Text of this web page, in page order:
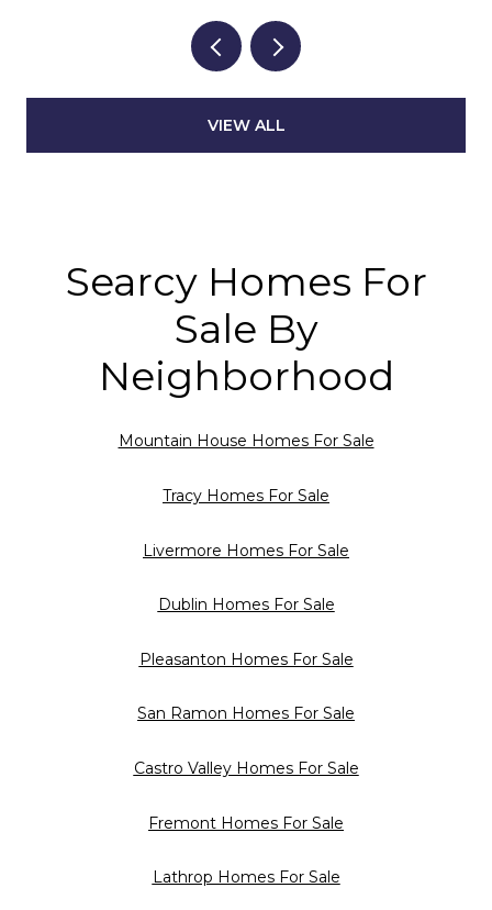
VIEW ALL
Searcy Homes For
Sale By
Neighborhood
Mountain House Homes For Sale
Tracy Homes For Sale
Livermore Homes For Sale
Dublin Homes For Sale
Pleasanton Homes For Sale
San Ramon Homes For Sale
Castro Valley Homes For Sale
Fremont Homes For Sale
Lathrop Homes For Sale